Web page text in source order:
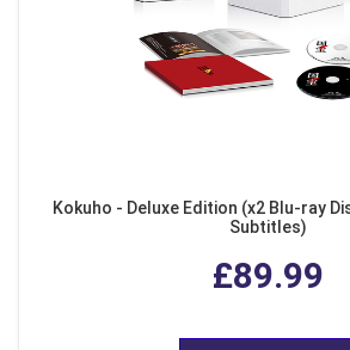
Kokuho - Deluxe Edition (x2 Blu-ray
Subtitles)
£89.99